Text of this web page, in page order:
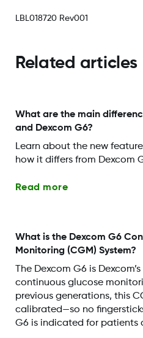
LBL018720 Rev001
Related articles
What are the main
and Dexcom G6?
Learn about the new
how it differs from Dexcom
Read more
What is the Dexcom G6
Monitoring (CGM) System?
The Dexcom G6 is
continuous glucose
previous generations, this
calibrated—so no
G6 is indicated for patients